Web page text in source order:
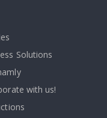
Solutions
with us!